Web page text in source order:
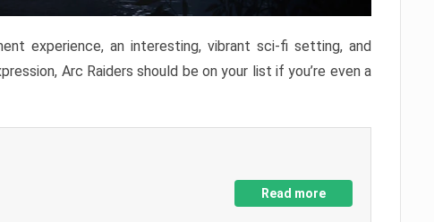
experience, an interesting, vibrant sci-fi setting, and
Arc Raiders should be on your list if you’re even a
Read more